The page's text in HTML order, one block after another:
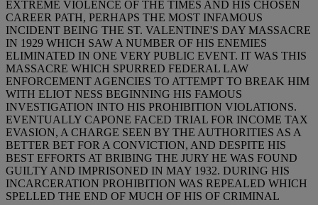
EXTREME VIOLENCE OF THE TIMES AND HIS CHOSEN
CAREER PATH, PERHAPS THE MOST INFAMOUS
INCIDENT BEING THE ST. VALENTINE'S DAY MASSACRE
IN 1929 WHICH SAW A NUMBER OF HIS ENEMIES
ELIMINATED IN ONE VERY PUBLIC EVENT. IT WAS THIS
MASSACRE WHICH SPURRED FEDERAL LAW
ENFORCEMENT AGENCIES TO ATTEMPT TO BREAK HIM
WITH ELIOT NESS BEGINNING HIS FAMOUS
INVESTIGATION INTO HIS PROHIBITION VIOLATIONS.
EVENTUALLY CAPONE FACED TRIAL FOR INCOME TAX
EVASION, A CHARGE SEEN BY THE AUTHORITIES AS A
BETTER BET FOR A CONVICTION, AND DESPITE HIS
BEST EFFORTS AT BRIBING THE JURY HE WAS FOUND
GUILTY AND IMPRISONED IN MAY 1932. DURING HIS
INCARCERATION PROHIBITION WAS REPEALED WHICH
SPELLED THE END OF MUCH OF HIS OF CRIMINAL